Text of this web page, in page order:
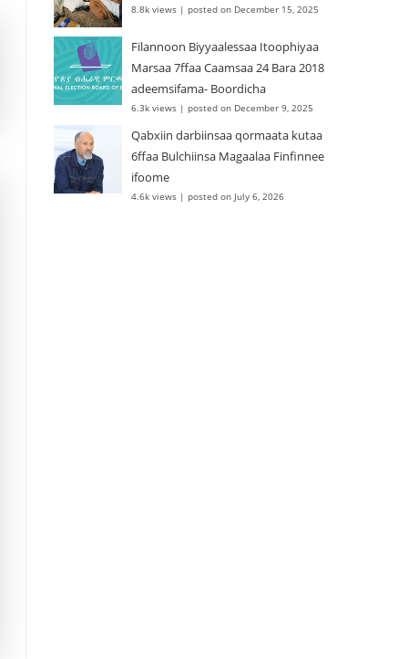
8.8k views | posted on December 15, 2025
Filannoon Biyyaalessaa Itoophiyaa
Marsaa 7ffaa Caamsaa 24 Bara 2018
adeemsifama- Boordicha
6.3k views | posted on December 9, 2025
Qabxiin darbiinsaa qormaata kutaa
6ffaa Bulchiinsa Magaalaa Finfinnee
ifoome
4.6k views | posted on July 6, 2026